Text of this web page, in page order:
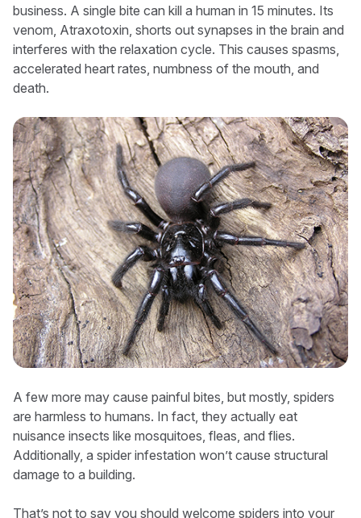
business. A single bite can kill a human in 15 minutes. Its
venom, Atraxotoxin, shorts out synapses in the brain and
interferes with the relaxation cycle. This causes spasms,
accelerated heart rates, numbness of the mouth, and
death.
A few more may cause painful bites, but mostly, spiders
are harmless to humans. In fact, they actually eat
nuisance insects like mosquitoes, fleas, and flies.
Additionally, a spider infestation won’t cause structural
damage to a building.
That’s not to say you should welcome spiders into your